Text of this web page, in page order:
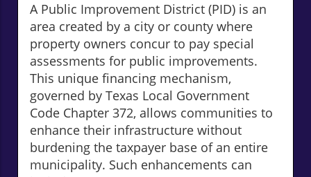
A Public Improvement District (PID) is an
area created by a city or county where
property owners concur to pay special
assessments for public improvements.
This unique financing mechanism,
governed by Texas Local Government
Code Chapter 372, allows communities to
enhance their infrastructure without
burdening the taxpayer base of an entire
municipality. Such enhancements can